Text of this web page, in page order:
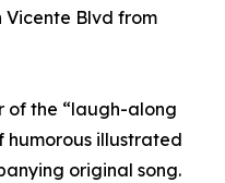
Vicente Blvd from
of the “laugh-along
humorous illustrated
original song.